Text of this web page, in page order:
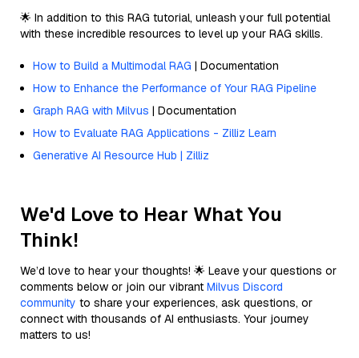
🌟 In addition to this RAG tutorial, unleash your full potential
with these incredible resources to level up your RAG skills.
How to Build a Multimodal RAG | Documentation
How to Enhance the Performance of Your RAG Pipeline
Graph RAG with Milvus | Documentation
How to Evaluate RAG Applications - Zilliz Learn
Generative AI Resource Hub | Zilliz
We'd Love to Hear What You
Think!
We’d love to hear your thoughts! 🌟 Leave your questions or
comments below or join our vibrant Milvus Discord
community to share your experiences, ask questions, or
connect with thousands of AI enthusiasts. Your journey
matters to us!